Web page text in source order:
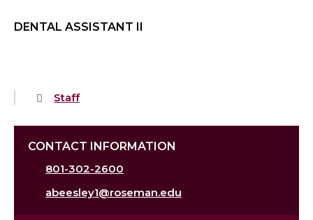
DENTAL ASSISTANT II
Staff
CONTACT INFORMATION
801-302-2600
abeesley1@roseman.edu